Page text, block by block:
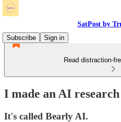
SatPost by
Subscribe
Sign in
Read distraction-
I made an AI
It's called Bearly AI.